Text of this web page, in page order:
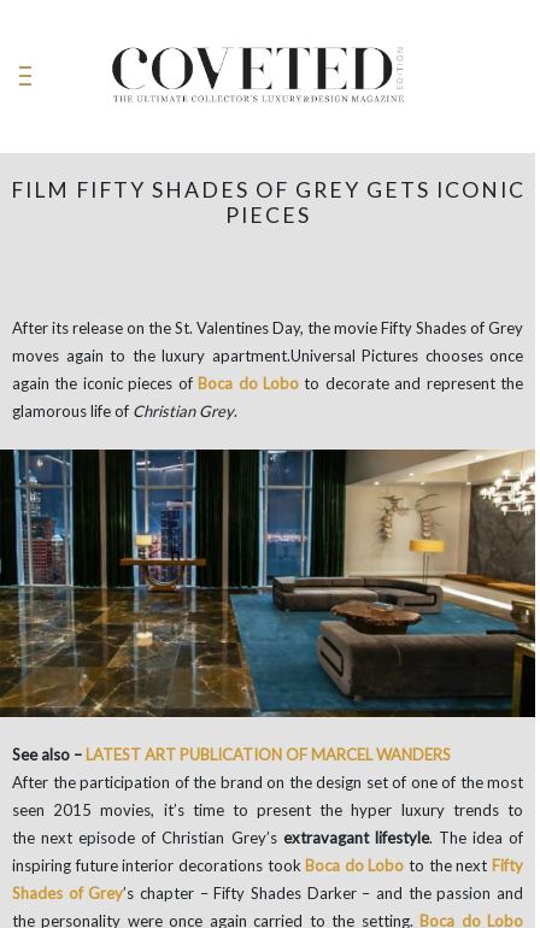
FILM FIFTY SHADES OF GREY GETS ICONIC
PIECES
After its release on the St. Valentines Day, the movie Fifty Shades of Grey
moves again to the luxury apartment.Universal Pictures chooses once
again the iconic pieces ofBoca do Loboto decorate and represent the
glamorous life of Christian Grey.
See also –LATEST ART PUBLICATION OF MARCEL WANDERS
After the participation of the brand on the design set of one of the most
seen 2015 movies, it’s time to present the hyper luxury trends to
the next episode of Christian Grey’s extravagant lifestyle. The idea of
inspiring future interior decorations tookBoca do Lobo to the nextFifty
Shades of Grey’s chapter – Fifty Shades Darker – and the passion and
the personality were once again carried to the setting.Boca do Lobo